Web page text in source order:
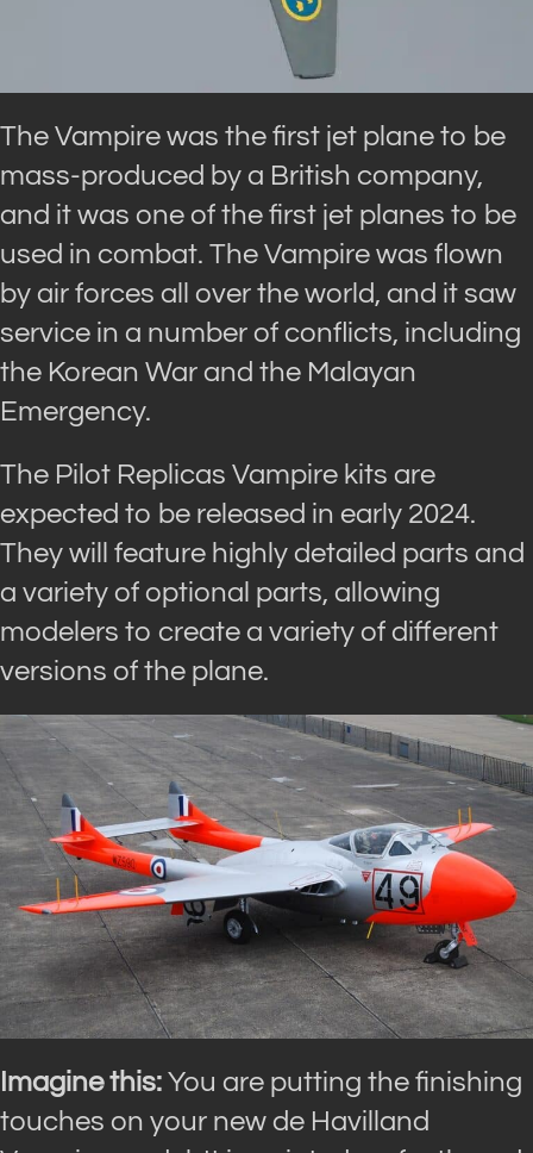
The Vampire was the first jet plane to be
mass-produced by a British company,
and it was one of the first jet planes to be
used in combat. The Vampire was flown
by air forces all over the world, and it saw
service in a number of conflicts, including
the Korean War and the Malayan
Emergency.
The Pilot Replicas Vampire kits are
expected to be released in early 2024.
They will feature highly detailed parts and
a variety of optional parts, allowing
modelers to create a variety of different
versions of the plane.
Imagine this: You are putting the finishing
touches on your new de Havilland